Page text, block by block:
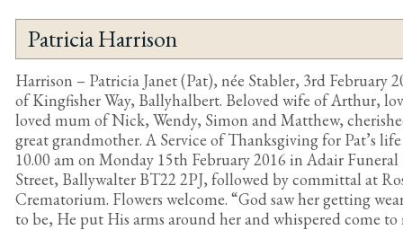
Patricia Harrison
Harrison – Patricia Janet (Pat), née Stabler, 3rd February
of Kingfisher Way, Ballyhalbert. Beloved wife of Arthur,
loved mum of Nick, Wendy, Simon and Matthew,
great grandmother. A Service of Thanksgiving for Pat’s
10.00 am on Monday 15th February 2016 in Adair
Street, Ballywalter BT22 2PJ, followed by committal at
Crematorium. Flowers welcome. “God saw her getting
to be, He put His arms around her and whispered come to